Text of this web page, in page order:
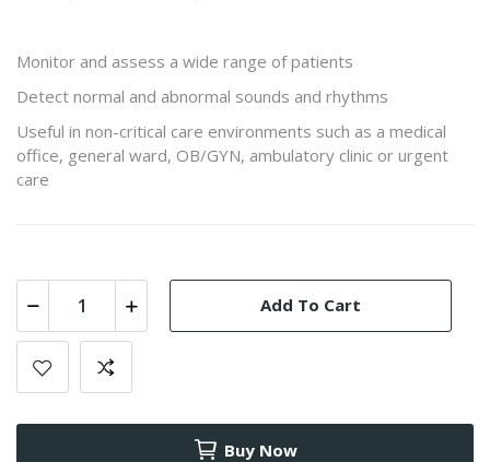
Monitor and assess a wide range of patients
Detect normal and abnormal sounds and rhythms
Useful in non-critical care environments such as a medical
office, general ward, OB/GYN, ambulatory clinic or urgent
care
Add To Cart
Buy Now